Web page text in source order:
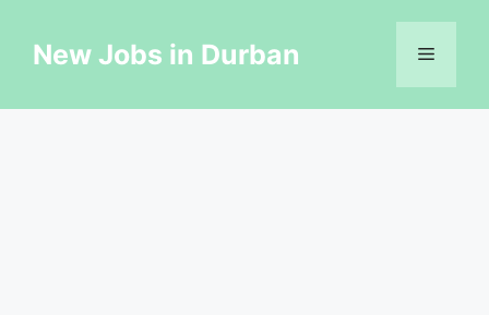
contentNew Jobs in Durban Menu